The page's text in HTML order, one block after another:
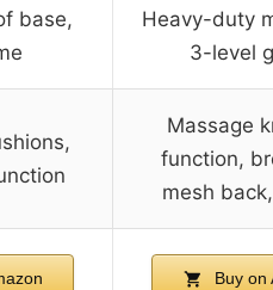
base,
Heavy-duty
3-level
Massage
function,
mesh
Buy on